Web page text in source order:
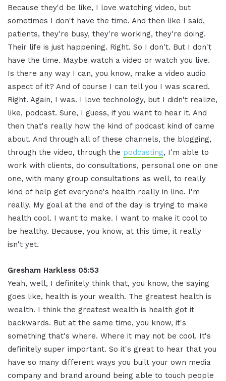
Because they'd be like, I love watching video, but
sometimes I don't have the time. And then like I said,
patients, they're busy, they're working, they're doing.
Their life is just happening. Right. So I don't. But I don't
have the time. Maybe watch a video or watch you live.
Is there any way I can, you know, make a video audio
aspect of it? And of course I can tell you I was scared.
Right. Again, I was. I love technology, but I didn't realize,
like, podcast. Sure, I guess, if you want to hear it. And
then that's really how the kind of podcast kind of came
about. And through all of these channels, the blogging,
through the video, through the podcasting, I'm able to
work with clients, do consultations, personal one on one
one, with many group consultations as well, to really
kind of help get everyone's health really in line. I'm
really. My goal at the end of the day is trying to make
health cool. I want to make. I want to make it cool to
be healthy. Because, you know, at this time, it really
isn't yet.
Gresham Harkless 05:53
Yeah, well, I definitely think that, you know, the saying
goes like, health is your wealth. The greatest health is
wealth. I think the greatest wealth is health got it
backwards. But at the same time, you know, it's
something that's where. Where it may not be cool. It's
definitely super important. So it's great to hear that you
have so many different ways you built your own media
company and brand around being able to touch people